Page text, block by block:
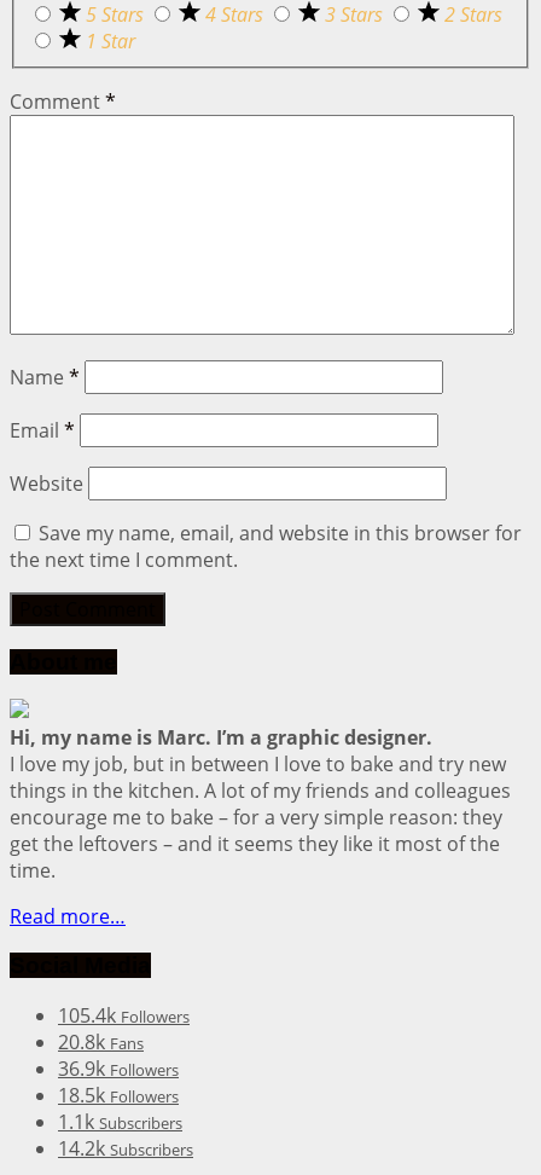
5 Stars
4 Stars 3 Stars
2 Stars
1 Star
Comment*
Name *
Email *
Website
Save my name, email, and website in this browser for
the next time I comment.
Hi, my name is Marc. I’m a graphic designer.
I love my job, but in between I love to bake and try new
things in the kitchen. A lot of my friends and colleagues
encourage me to bake – for a very simple reason: they
get the leftovers – and it seems they like it most of the
time.
Read more…
105.4k Followers
20.8k Fans
36.9k Followers
18.5k Followers
1.1k Subscribers
14.2k Subscribers